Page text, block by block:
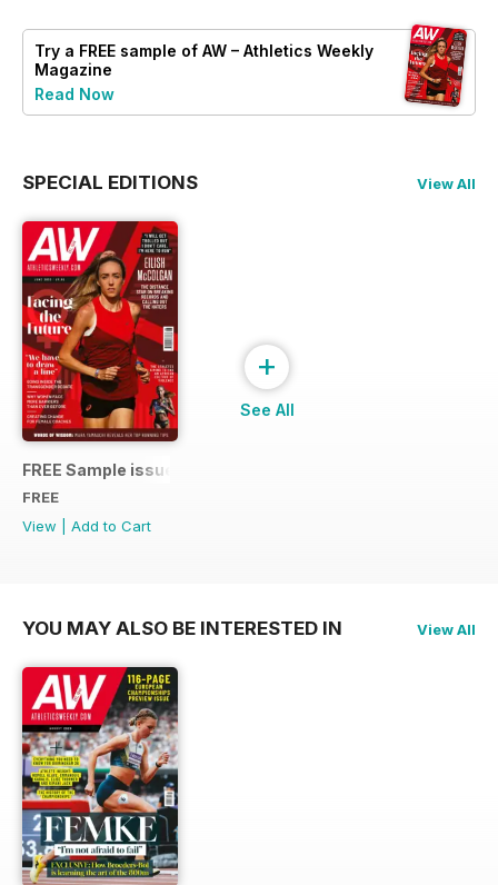
Try a FREE sample of AW – Athletics Weekly
Magazine
Read Now
SPECIAL EDITIONS View All
FREE Sample issue
FREE
View
Add to Cart
+
See All
YOU MAY ALSO BE INTERESTED IN View All